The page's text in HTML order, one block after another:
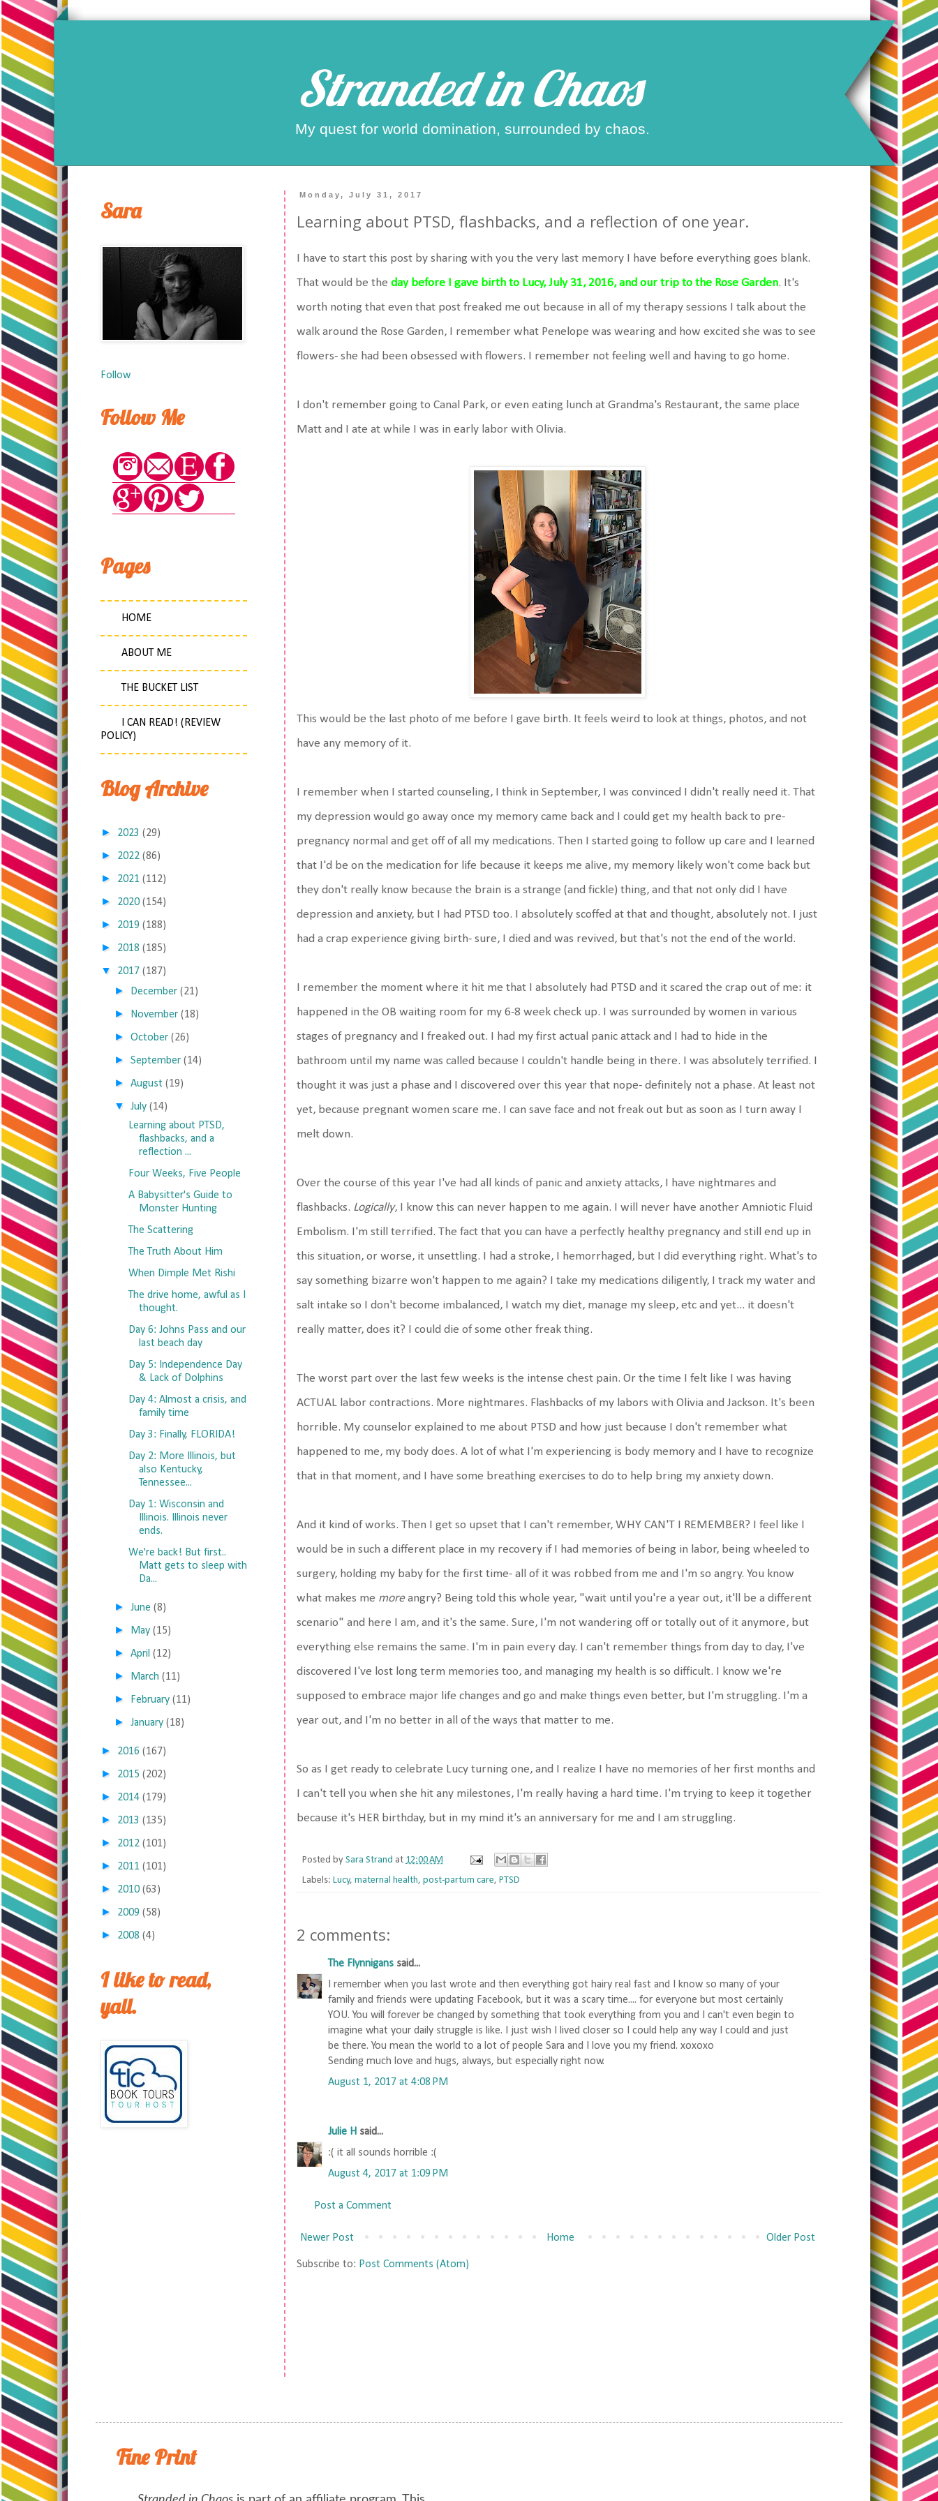
Stranded in Chaos
My quest for world domination, surrounded by chaos.
Monday, July 31, 2017
Learning about PTSD, flashbacks, and a reflection of one year.
I have to start this post by sharing with you the very last memory I have before everything goes blank.
That would be the day before I gave birth to Lucy, July 31, 2016, and our trip to the Rose Garden. It's
worth noting that even that post freaked me out because in all of my therapy sessions I talk about the
walk around the Rose Garden, I remember what Penelope was wearing and how excited she was to see
flowers- she had been obsessed with flowers. I remember not feeling well and having to go home.
I don't remember going to Canal Park, or even eating lunch at Grandma's Restaurant, the same place
Matt and I ate at while I was in early labor with Olivia.
This would be the last photo of me before I gave birth. It feels weird to look at things, photos, and not
have any memory of it.
I remember when I started counseling, I think in September, I was convinced I didn't really need it. That
my depression would go away once my memory came back and I could get my health back to pre-
pregnancy normal and get off of all my medications. Then I started going to follow up care and I learned
that I'd be on the medication for life because it keeps me alive, my memory likely won't come back but
they don't really know because the brain is a strange (and fickle) thing, and that not only did I have
depression and anxiety, but I had PTSD too. I absolutely scoffed at that and thought, absolutely not. I just
had a crap experience giving birth- sure, I died and was revived, but that's not the end of the world.
I remember the moment where it hit me that I absolutely had PTSD and it scared the crap out of me: it
happened in the OB waiting room for my 6-8 week check up. I was surrounded by women in various
stages of pregnancy and I freaked out. I had my first actual panic attack and I had to hide in the
bathroom until my name was called because I couldn't handle being in there. I was absolutely terrified. I
thought it was just a phase and I discovered over this year that nope- definitely not a phase. At least not
yet, because pregnant women scare me. I can save face and not freak out but as soon as I turn away I
melt down.
Over the course of this year I've had all kinds of panic and anxiety attacks, I have nightmares and
flashbacks. Logically, I know this can never happen to me again. I will never have another Amniotic Fluid
Embolism. I'm still terrified. The fact that you can have a perfectly healthy pregnancy and still end up in
this situation, or worse, it unsettling. I had a stroke, I hemorrhaged, but I did everything right. What's to
say something bizarre won't happen to me again? I take my medications diligently, I track my water and
salt intake so I don't become imbalanced, I watch my diet, manage my sleep, etc and yet... it doesn't
really matter, does it? I could die of some other freak thing.
The worst part over the last few weeks is the intense chest pain. Or the time I felt like I was having
ACTUAL labor contractions. More nightmares. Flashbacks of my labors with Olivia and Jackson. It's been
horrible. My counselor explained to me about PTSD and how just because I don't remember what
happened to me, my body does. A lot of what I'm experiencing is body memory and I have to recognize
that in that moment, and I have some breathing exercises to do to help bring my anxiety down.
And it kind of works. Then I get so upset that I can't remember, WHY CAN'T I REMEMBER? I feel like I
would be in such a different place in my recovery if I had memories of being in labor, being wheeled to
surgery, holding my baby for the first time- all of it was robbed from me and I'm so angry. You know
what makes me moreangry? Being told this whole year, "wait until you're a year out, it'll be a different
scenario" and here I am, and it's the same. Sure, I'm not wandering off or totally out of it anymore, but
everything else remains the same. I'm in pain every day. I can't remember things from day to day, I've
discovered I've lost long term memories too, and managing my health is so difficult. I know we're
supposed to embrace major life changes and go and make things even better, but I'm struggling. I'm a
year out, and I'm no better in all of the ways that matter to me.
So as I get ready to celebrate Lucy turning one, and I realize I have no memories of her first months and
I can't tell you when she hit any milestones, I'm really having a hard time. I'm trying to keep it together
because it's HER birthday, but in my mind it's an anniversary for me and I am struggling.
Posted by Sara Strand at 12:00 AM
Labels: Lucy, maternal health, post-partum care, PTSD
2 comments:
The Flynnigans said...
I remember when you last wrote and then everything got hairy real fast and I know so many of your
family and friends were updating Facebook, but it was a scary time.... for everyone but most certainly
YOU. You will forever be changed by something that took everything from you and I can't even begin to
imagine what your daily struggle is like. I just wish I lived closer so I could help any way I could and just
be there. You mean the world to a lot of people Sara and I love you my friend. xoxoxo
Sending much love and hugs, always, but especially right now.
August 1, 2017 at 4:08 PM
Julie H said...
:( it all sounds horrible :(
August 4, 2017 at 1:09 PM
Post a Comment
Newer Post Older Post
Home
Subscribe to: Post Comments (Atom)
Sara
Follow
Follow Me
Pages
HOME
ABOUT ME
THE BUCKET LIST
I CAN READ! (REVIEW
POLICY)
Blog Archive
► 2023 (29)
► 2022 (86)
► 2021 (112)
► 2020 (154)
► 2019 (188)
► 2018 (185)
▼ 2017 (187)
► December (21)
► November (18)
►October (26)
►September (14)
►August (19)
▼ July (14)
Learning about PTSD,
flashbacks, and a
reflection ...
Four Weeks, Five People
A Babysitter's Guide to
Monster Hunting
The Scattering
The Truth About Him
When Dimple Met Rishi
The drive home, awful as I
thought.
Day 6: Johns Pass and our
last beach day
Day 5: Independence Day
& Lack of Dolphins
Day 4: Almost a crisis, and
family time
Day 3: Finally, FLORIDA!
Day 2: More Illinois, but
also Kentucky,
Tennessee...
Day 1: Wisconsin and
Illinois. Illinois never
ends.
We're back! But first..
Matt gets to sleep with
Da...
►June (8)
► May (15)
►April (12)
► March (11)
► February (11)
►January (18)
► 2016 (167)
► 2015 (202)
► 2014 (179)
► 2013 (135)
► 2012 (101)
► 2011 (101)
► 2010 (63)
► 2009 (58)
► 2008 (4)
I like to read,
yall.
Fine Print